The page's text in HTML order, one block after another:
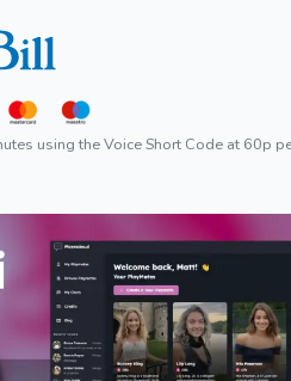
using the Voice Short Code at 60p